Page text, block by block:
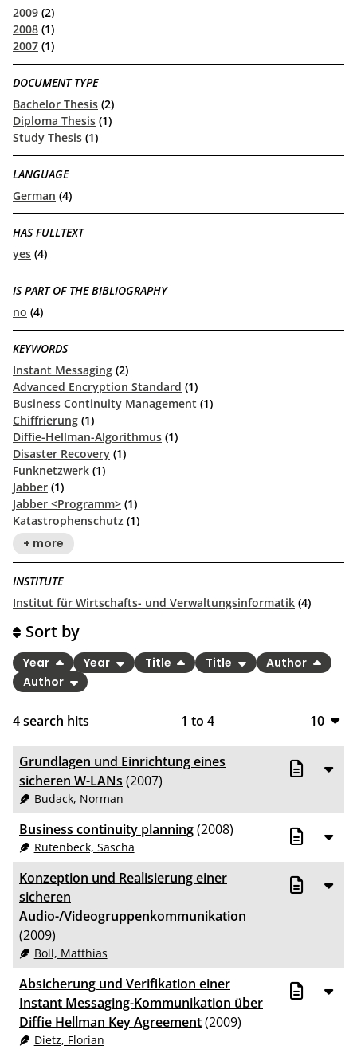
2009 (2)
2008 (1)
2007 (1)
DOCUMENT TYPE
Bachelor Thesis (2)
Diploma Thesis (1)
Study Thesis (1)
LANGUAGE
German (4)
HAS FULLTEXT
yes (4)
IS PART OF THE BIBLIOGRAPHY
no (4)
KEYWORDS
Instant Messaging (2)
Advanced Encryption Standard (1)
Business Continuity Management (1)
Chiffrierung (1)
Diffie-Hellman-Algorithmus (1)
Disaster Recovery (1)
Funknetzwerk (1)
Jabber (1)
Jabber <Programm> (1)
Katastrophenschutz (1)
+ more
INSTITUTE
Institut für Wirtschafts- und Verwaltungsinformatik (4)
4search hits 1 to 4
10
10
20
50
100
Sort by
Year Year Title Title
Author
Author
Grundlagen und Einrichtung eines
sicheren W-LANs (2007)
Budack, Norman
Business continuity planning(2008)
Rutenbeck, Sascha
Konzeption und Realisierung einer
sicheren
Audio-/Videogruppenkommunikation
(2009)
Boll, Matthias
Absicherung und Verifikation einer
Instant Messaging-Kommunikation über
Diffie Hellman Key Agreement(2009)
Dietz, Florian